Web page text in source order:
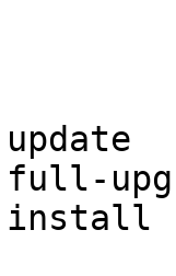
full-
install